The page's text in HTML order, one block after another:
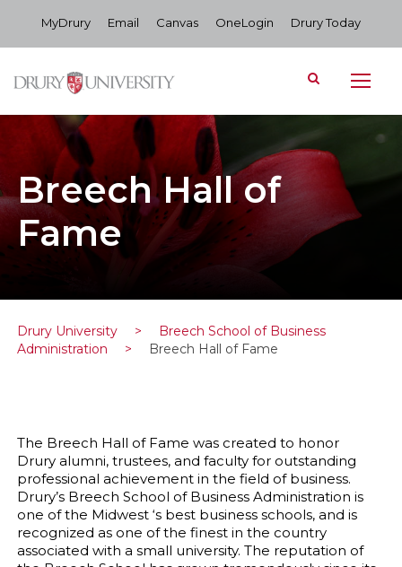
MyDrury Email Canvas OneLogin Drury Today
Breech Hall of
Fame
Drury University >
Breech School of Business
Administration
> Breech Hall of Fame
The Breech Hall of Fame was created to honor
Drury alumni, trustees, and faculty for outstanding
professional achievement in the field of business.
Drury’s Breech School of Business Administration is
one of the Midwest ‘s best business schools, and is
recognized as one of the finest in the country
associated with a small university. The reputation of